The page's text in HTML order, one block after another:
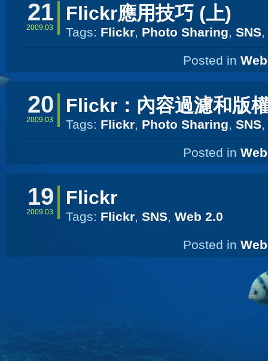
21
2009.03
Flickr應用技巧 (上)
Tags: Flickr, Photo Sharing, SNS,
Posted in
20
2009.03
Flickr：內容過濾和版
Tags: Flickr, Photo Sharing, SNS,
Posted in
19
2009.03
Flickr
Tags: Flickr, SNS, Web 2.0
Posted in